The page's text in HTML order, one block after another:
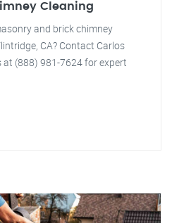
Cleaning
and brick chimney
CA? Contact Carlos
at (888) 981-7624 for expert